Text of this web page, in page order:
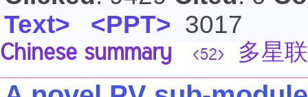
Text> <PPT> 3017
Chinese summary <52> 多星